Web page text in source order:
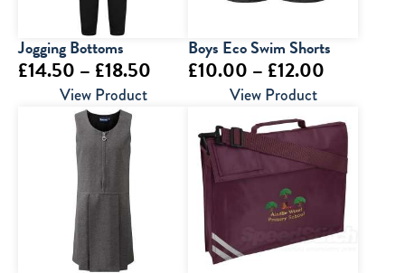
Jogging Bottoms
£14.50 – £18.50 Price
through
£18.50
View Product
Boys Eco Swim Shorts
£10.00 – £12.00
£10.00
through
£12.00
View Product